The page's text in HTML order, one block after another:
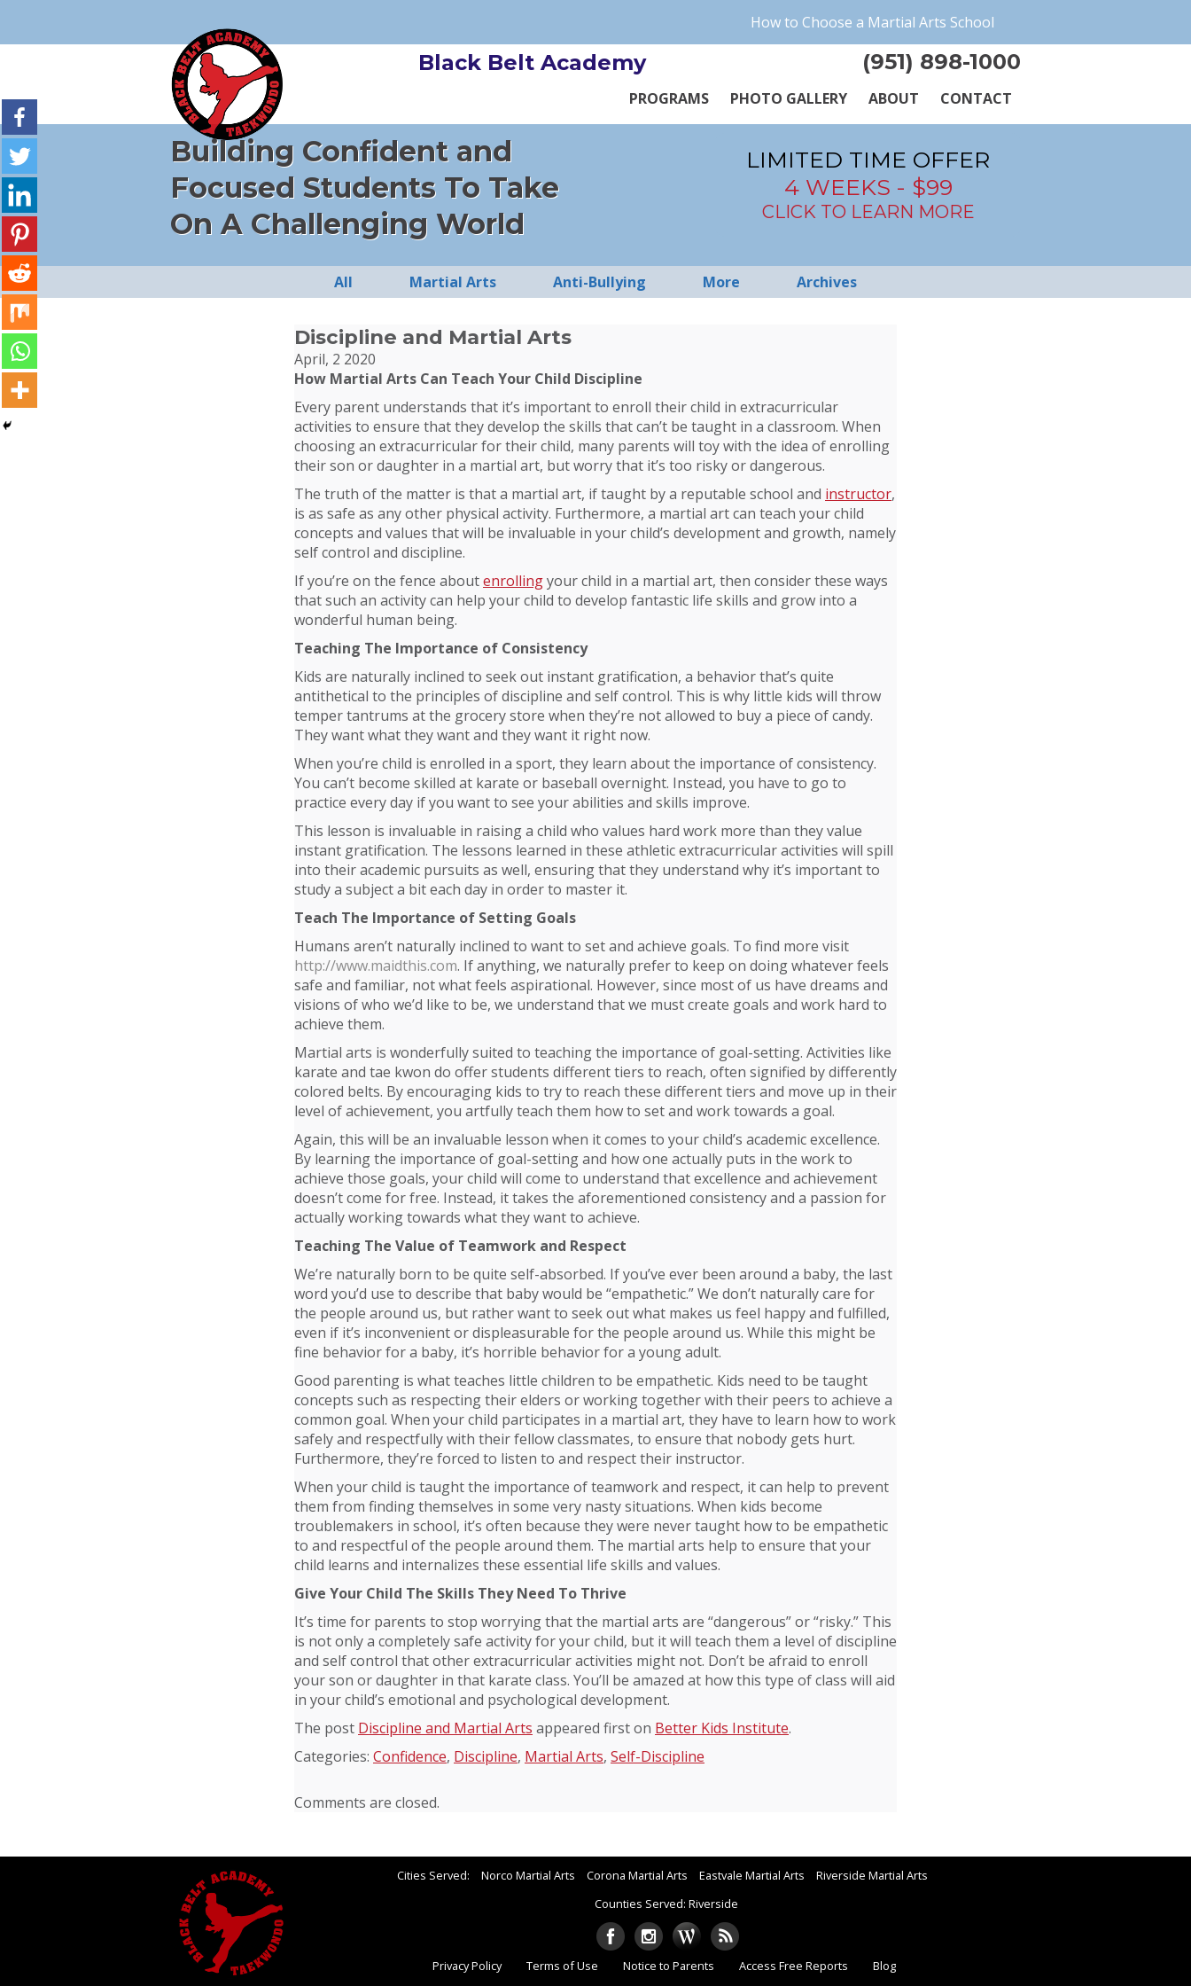
How to Choose a Martial Arts School
Black Belt Academy (951) 898-1000
PROGRAMS PHOTO GALLERY ABOUT CONTACT
Building Confident and
Focused Students To Take
On A Challenging World
LIMITED TIME OFFER
4 WEEKS - $99
CLICK TO LEARN MORE
All Martial Arts Anti-Bullying More Archives
Discipline and Martial Arts
April, 2 2020
How Martial Arts Can Teach Your Child Discipline
Every parent understands that it’s important to enroll their child in extracurricular
activities to ensure that they develop the skills that can’t be taught in a classroom. When
choosing an extracurricular for their child, many parents will toy with the idea of enrolling
their son or daughter in a martial art, but worry that it’s too risky or dangerous.
The truth of the matter is that a martial art, if taught by a reputable school and instructor,
is as safe as any other physical activity. Furthermore, a martial art can teach your child
concepts and values that will be invaluable in your child’s development and growth, namely
self control and discipline.
If you’re on the fence aboutenrollingyour child in a martial art, then consider these ways
that such an activity can help your child to develop fantastic life skills and grow into a
wonderful human being.
Teaching The Importance of Consistency
Kids are naturally inclined to seek out instant gratification, a behavior that’s quite
antithetical to the principles of discipline and self control. This is why little kids will throw
temper tantrums at the grocery store when they’re not allowed to buy a piece of candy.
They want what they want and they want it right now.
When you’re child is enrolled in a sport, they learn about the importance of consistency.
You can’t become skilled at karate or baseball overnight. Instead, you have to go to
practice every day if you want to see your abilities and skills improve.
This lesson is invaluable in raising a child who values hard work more than they value
instant gratification. The lessons learned in these athletic extracurricular activities will spill
into their academic pursuits as well, ensuring that they understand why it’s important to
study a subject a bit each day in order to master it.
Teach The Importance of Setting Goals
Humans aren’t naturally inclined to want to set and achieve goals. To find more visit
http://www.maidthis.com. If anything, we naturally prefer to keep on doing whatever feels
safe and familiar, not what feels aspirational. However, since most of us have dreams and
visions of who we’d like to be, we understand that we must create goals and work hard to
achieve them.
Martial arts is wonderfully suited to teaching the importance of goal-setting. Activities like
karate and tae kwon do offer students different tiers to reach, often signified by differently
colored belts. By encouraging kids to try to reach these different tiers and move up in their
level of achievement, you artfully teach them how to set and work towards a goal.
Again, this will be an invaluable lesson when it comes to your child’s academic excellence.
By learning the importance of goal-setting and how one actually puts in the work to
achieve those goals, your child will come to understand that excellence and achievement
doesn’t come for free. Instead, it takes the aforementioned consistency and a passion for
actually working towards what they want to achieve.
Teaching The Value of Teamwork and Respect
We’re naturally born to be quite self-absorbed. If you’ve ever been around a baby, the last
word you’d use to describe that baby would be “empathetic.” We don’t naturally care for
the people around us, but rather want to seek out what makes us feel happy and fulfilled,
even if it’s inconvenient or displeasurable for the people around us. While this might be
fine behavior for a baby, it’s horrible behavior for a young adult.
Good parenting is what teaches little children to be empathetic. Kids need to be taught
concepts such as respecting their elders or working together with their peers to achieve a
common goal. When your child participates in a martial art, they have to learn how to work
safely and respectfully with their fellow classmates, to ensure that nobody gets hurt.
Furthermore, they’re forced to listen to and respect their instructor.
When your child is taught the importance of teamwork and respect, it can help to prevent
them from finding themselves in some very nasty situations. When kids become
troublemakers in school, it’s often because they were never taught how to be empathetic
to and respectful of the people around them. The martial arts help to ensure that your
child learns and internalizes these essential life skills and values.
Give Your Child The Skills They Need To Thrive
It’s time for parents to stop worrying that the martial arts are “dangerous” or “risky.” This
is not only a completely safe activity for your child, but it will teach them a level of discipline
and self control that other extracurricular activities might not. Don’t be afraid to enroll
your son or daughter in that karate class. You’ll be amazed at how this type of class will aid
in your child’s emotional and psychological development.
The post Discipline and Martial Arts appeared first on Better Kids Institute.
Categories: Confidence, Discipline, Martial Arts, Self-Discipline
Comments are closed.
Cities Served: Norco Martial Arts Corona Martial Arts Eastvale Martial Arts
Riverside Martial Arts
Counties Served: Riverside
Privacy Policy Terms of Use Notice to Parents Access Free Reports Blog